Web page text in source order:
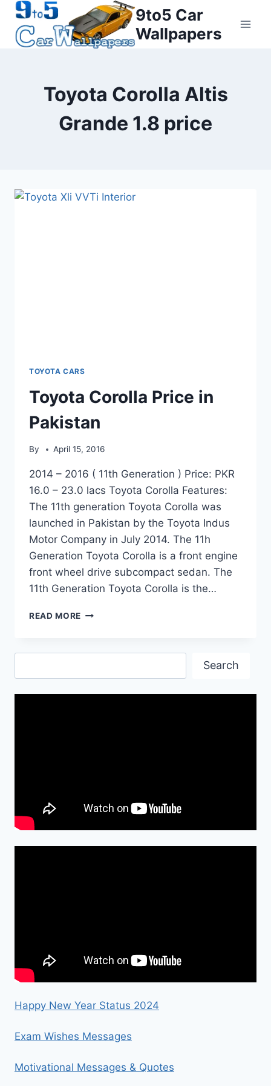
Skip
content
9to5 Car
Wallpapers
Toyota Corolla Altis
Grande 1.8 price
TOYOTA CARS
Toyota Corolla Price in
Pakistan
By April 15, 2016
2014 – 2016 ( 11th Generation ) Price: PKR
16.0 – 23.0 lacs Toyota Corolla Features:
The 11th generation Toyota Corolla was
launched in Pakistan by the Toyota Indus
Motor Company in July 2014. The 11h
Generation Toyota Corolla is a front engine
front wheel drive subcompact sedan. The
11th Generation Toyota Corolla is the…
READ MORE TOYOTA
IN
Search
Happy New Year Status 2024
Exam Wishes Messages
Motivational Messages & Quotes